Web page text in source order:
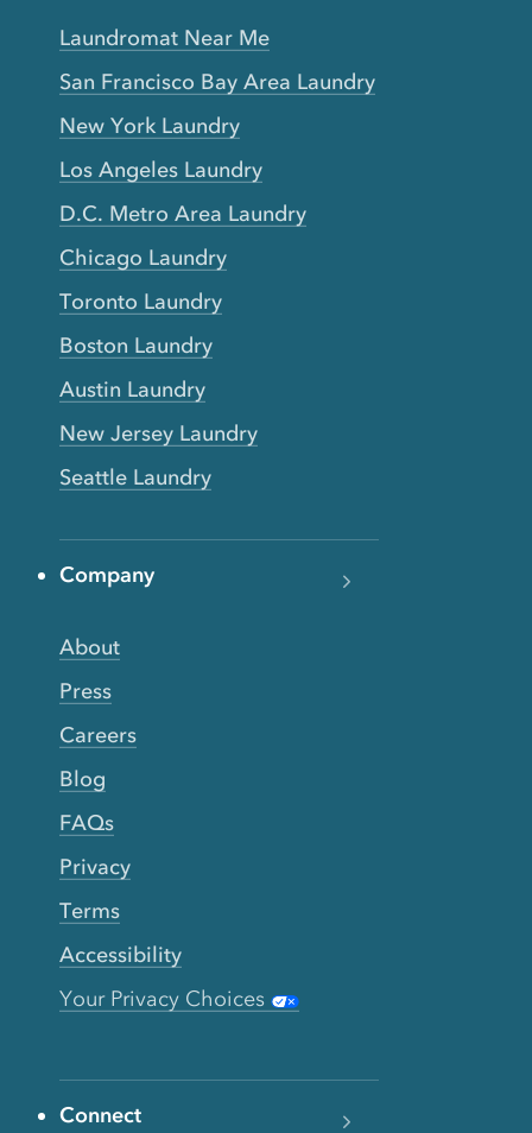
Laundromat Near Me
San Francisco Bay Area Laundry
New York Laundry
Los Angeles Laundry
D.C. Metro Area Laundry
Chicago Laundry
Toronto Laundry
Boston Laundry
Austin Laundry
New Jersey Laundry
Seattle Laundry
Company
About
Press
Careers
Blog
FAQs
Privacy
Terms
Accessibility
Your Privacy Choices
Connect